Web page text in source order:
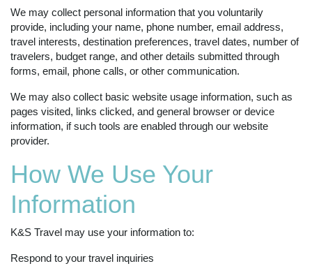
We may collect personal information that you voluntarily
provide, including your name, phone number, email address,
travel interests, destination preferences, travel dates, number of
travelers, budget range, and other details submitted through
forms, email, phone calls, or other communication.
We may also collect basic website usage information, such as
pages visited, links clicked, and general browser or device
information, if such tools are enabled through our website
provider.
How We Use Your
Information
K&S Travel may use your information to:
Respond to your travel inquiries